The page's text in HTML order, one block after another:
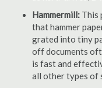
Hammermill: This
that hammer
grated into tiny
off documents
is fast and
all other types of